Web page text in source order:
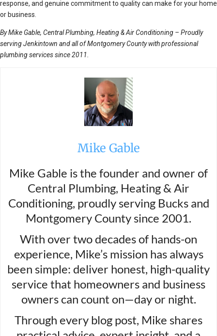
response, and genuine commitment to quality can make for your home
or business.
By Mike Gable, Central Plumbing, Heating & Air Conditioning – Proudly
serving Jenkintown and all of Montgomery County with professional
plumbing services since 2011.
Mike Gable
Mike Gable is the founder and owner of
Central Plumbing, Heating & Air
Conditioning, proudly serving Bucks and
Montgomery County since 2001.
With over two decades of hands-on
experience, Mike’s mission has always
been simple: deliver honest, high-quality
service that homeowners and business
owners can count on—day or night.
Through every blog post, Mike shares